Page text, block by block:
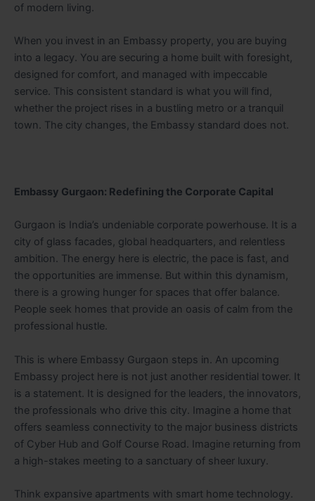
of modern living.
When you invest in an Embassy property, you are buying
into a legacy. You are securing a home built with foresight,
designed for comfort, and managed with impeccable
service. This consistent standard is what you will find,
whether the project rises in a bustling metro or a tranquil
town. The city changes, the Embassy standard does not.
Embassy Gurgaon: Redefining the Corporate Capital
Gurgaon is India’s undeniable corporate powerhouse. It is a
city of glass facades, global headquarters, and relentless
ambition. The energy here is electric, the pace is fast, and
the opportunities are immense. But within this dynamism,
there is a growing hunger for spaces that offer balance.
People seek homes that provide an oasis of calm from the
professional hustle.
This is where Embassy Gurgaon steps in. An upcoming
Embassy project here is not just another residential tower. It
is a statement. It is designed for the leaders, the innovators,
the professionals who drive this city. Imagine a home that
offers seamless connectivity to the major business districts
of Cyber Hub and Golf Course Road. Imagine returning from
a high-stakes meeting to a sanctuary of sheer luxury.
Think expansive apartments with smart home technology.